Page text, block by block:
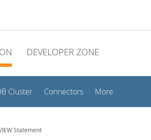
DEVELOPER ZONE
Cluster Connectors More
Statement